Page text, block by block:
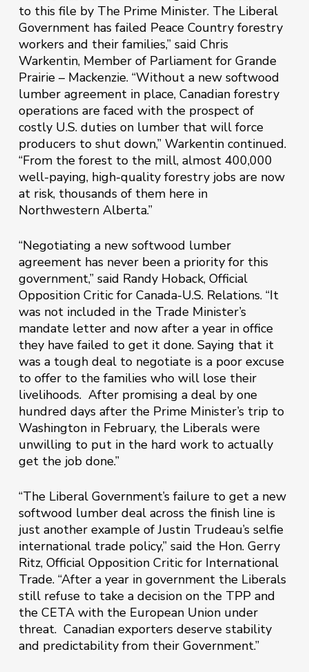
to this file by The Prime Minister. The Liberal
Government has failed Peace Country forestry
workers and their families,” said Chris
Warkentin, Member of Parliament for Grande
Prairie – Mackenzie. “Without a new softwood
lumber agreement in place, Canadian forestry
operations are faced with the prospect of
costly U.S. duties on lumber that will force
producers to shut down,” Warkentin continued.
“From the forest to the mill, almost 400,000
well-paying, high-quality forestry jobs are now
at risk, thousands of them here in
Northwestern Alberta.”
“Negotiating a new softwood lumber
agreement has never been a priority for this
government,” said Randy Hoback, Official
Opposition Critic for Canada-U.S. Relations. “It
was not included in the Trade Minister’s
mandate letter and now after a year in office
they have failed to get it done. Saying that it
was a tough deal to negotiate is a poor excuse
to offer to the families who will lose their
livelihoods. After promising a deal by one
hundred days after the Prime Minister’s trip to
Washington in February, the Liberals were
unwilling to put in the hard work to actually
get the job done.”
“The Liberal Government’s failure to get a new
softwood lumber deal across the finish line is
just another example of Justin Trudeau’s selfie
international trade policy,” said the Hon. Gerry
Ritz, Official Opposition Critic for International
Trade. “After a year in government the Liberals
still refuse to take a decision on the TPP and
the CETA with the European Union under
threat. Canadian exporters deserve stability
and predictability from their Government.”